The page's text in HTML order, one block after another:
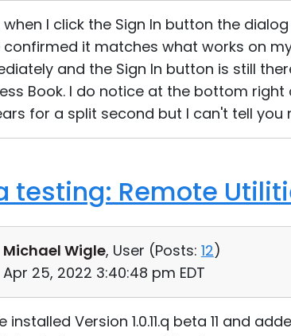
when I click the Sign In button the
confirmed it matches what works on
and the Sign In button is still
Book. I do notice at the bottom
for a split second but I can't tell
testing: Remote
Michael Wigle, User (Posts: 12)
Apr 25, 2022 3:40:48 pm EDT
installed Version 1.0.11.q beta 11 and